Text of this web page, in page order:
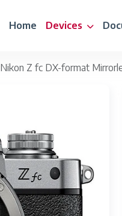
Home Devices
Nikon Z fc DX-format